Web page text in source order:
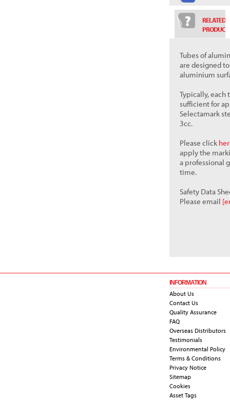
RELATED
Tubes of
are designed
aluminium
Typically, each
sufficient for
Selectamark
3cc.
Please click
apply the
a professional
time.
Safety Data
Please email
INFORMATION
About Us
Contact Us
Quality Assurance
FAQ
Overseas Distributors
Testimonials
Environmental Policy
Terms & Conditions
Privacy Notice
Sitemap
Cookies
Asset Tags